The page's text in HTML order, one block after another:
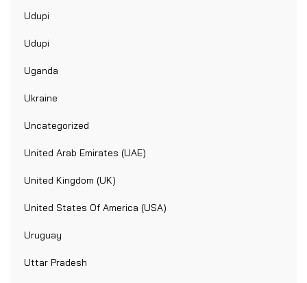
Udupi
Udupi
Uganda
Ukraine
Uncategorized
United Arab Emirates (UAE)
United Kingdom (UK)
United States Of America (USA)
Uruguay
Uttar Pradesh